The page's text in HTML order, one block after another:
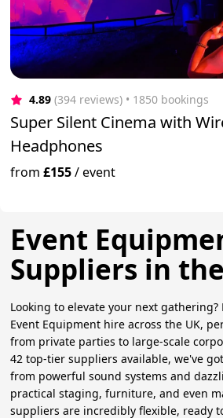
4.89 (394 reviews) • 1850 bookings
Super Silent Cinema with
Headphones
from£155/event
Event
Suppliers in
Looking to elevate your next gathering?
Event Equipment hire across the UK,
from private parties to large-scale
42 top-tier suppliers available, we've
from powerful sound systems and
practical staging, furniture, and even
suppliers are incredibly flexible, ready